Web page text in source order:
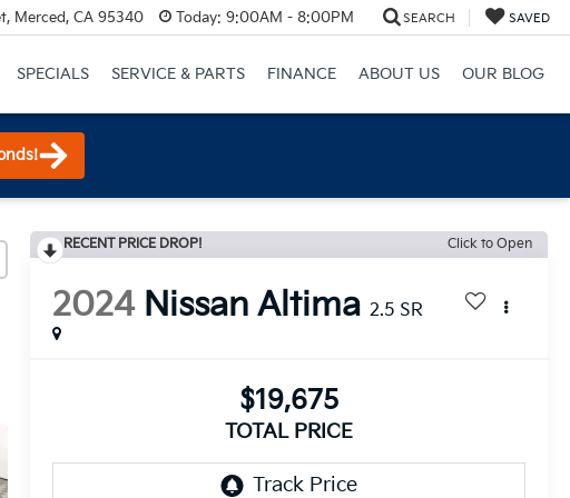
Merced, CA 95340 Today: 9:00AM - 8:00PM SEARCH SAVED
SPECIALS SERVICE & PARTS FINANCE ABOUT US OUR BLOG
RECENT PRICE DROP! Click to Open
2024 Nissan Altima 2.5 SR
$19,675
TOTAL PRICE